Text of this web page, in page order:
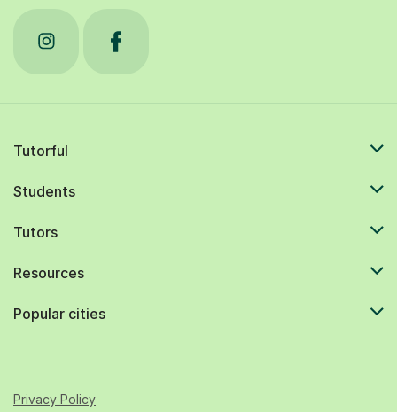
Tutorful
Students
Tutors
Resources
Popular cities
Privacy Policy